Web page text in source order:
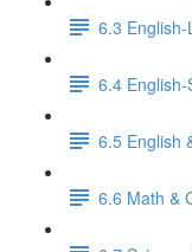
6.3
6.4
6.5 English
6.6 Math &